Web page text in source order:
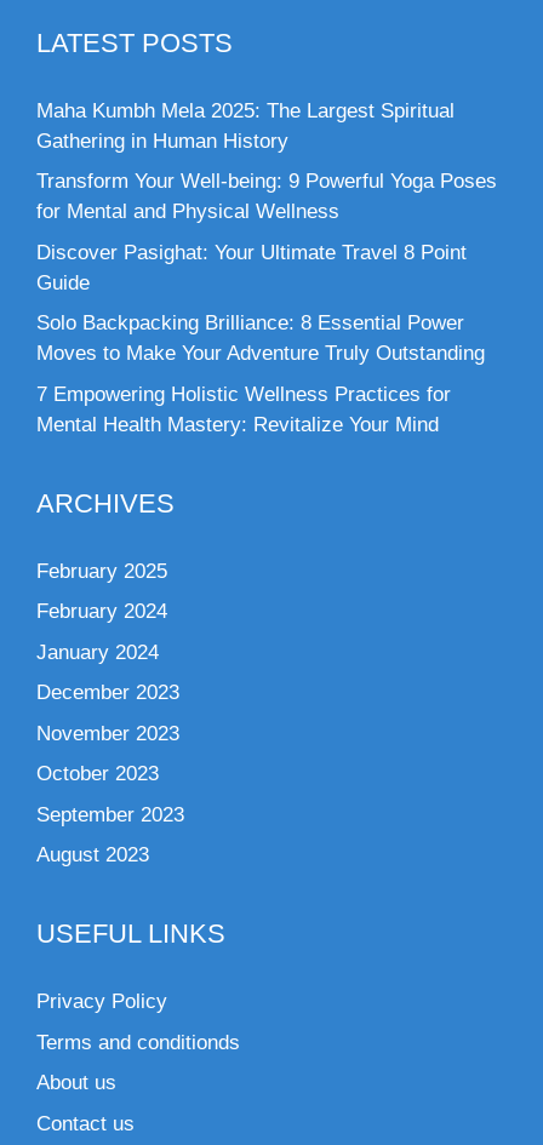
LATEST POSTS
Maha Kumbh Mela 2025: The Largest Spiritual
Gathering in Human History
Transform Your Well-being: 9 Powerful Yoga Poses
for Mental and Physical Wellness
Discover Pasighat: Your Ultimate Travel 8 Point
Guide
Solo Backpacking Brilliance: 8 Essential Power
Moves to Make Your Adventure Truly Outstanding
7 Empowering Holistic Wellness Practices for
Mental Health Mastery: Revitalize Your Mind
ARCHIVES
February 2025
February 2024
January 2024
December 2023
November 2023
October 2023
September 2023
August 2023
USEFUL LINKS
Privacy Policy
Terms and conditionds
About us
Contact us